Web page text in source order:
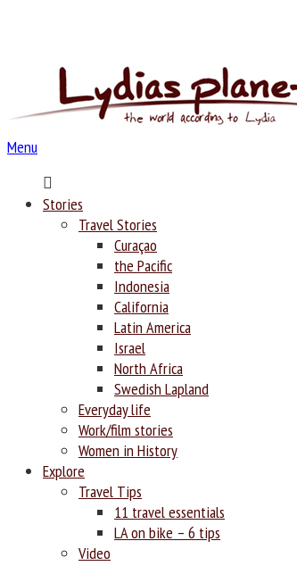
Menu
Stories
Travel Stories
Curaçao
the Pacific
Indonesia
California
Latin America
Israel
North Africa
Swedish Lapland
Everyday life
Work/film stories
Women in History
Explore
Travel Tips
11 travel essentials
LA on bike – 6 tips
Video